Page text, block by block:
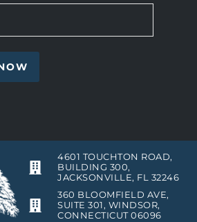
4601 TOUCHTON ROAD,
BUILDING 300,
JACKSONVILLE, FL 32246
360 BLOOMFIELD AVE,
SUITE 301, WINDSOR,
CONNECTICUT 06096